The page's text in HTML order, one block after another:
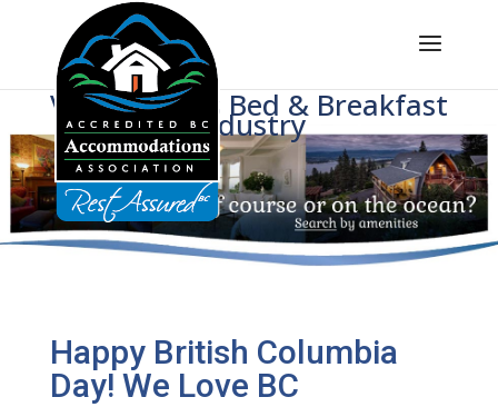
Voice of BC's Bed & Breakfast
Industry
Happy British Columbia
Day! We Love BC